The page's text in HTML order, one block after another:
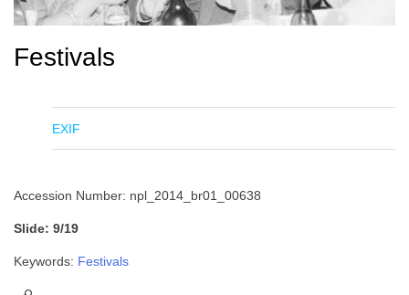
Festivals
EXIF
Accession Number: npl_2014_br01_00638
Slide: 9/19
Keywords: Festivals